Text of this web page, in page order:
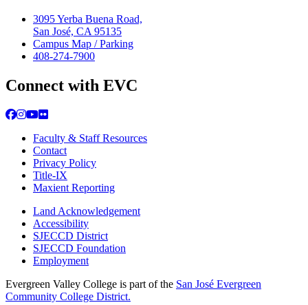
3095 Yerba Buena Road,
San José, CA 95135
Campus Map / Parking
408-274-7900
Connect with EVC
Facebook
Instagram
YouTube
Flickr
Faculty & Staff Resources
Contact
Privacy Policy
Title-IX
Maxient Reporting
Land Acknowledgement
Accessibility
SJECCD District
SJECCD Foundation
Employment
Evergreen Valley College is part of the San José Evergreen
Community College District.